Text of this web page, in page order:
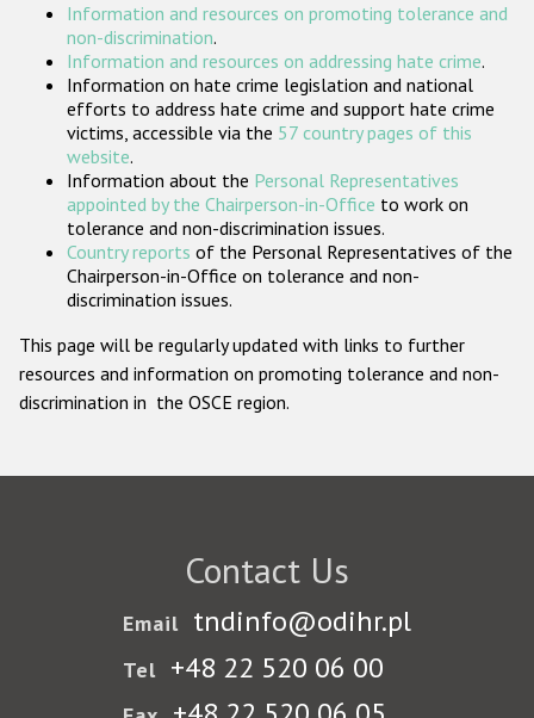
Participating States
Information and resources on promoting tolerance and
non-discrimination.
Information and resources on addressing hate crime.
Information on hate crime legislation and national
efforts to address hate crime and support hate crime
victims, accessible via the 57 country pages of this
website.
Information about the Personal Representatives
appointed by the Chairperson-in-Office to work on
tolerance and non-discrimination issues.
Country reports of the Personal Representatives of the
Chairperson-in-Office on tolerance and non-
discrimination issues.
This page will be regularly updated with links to further
resources and information on promoting tolerance and non-
discrimination in the OSCE region.
Contact Us
Email tndinfo@odihr.pl
Tel +48 22 520 06 00